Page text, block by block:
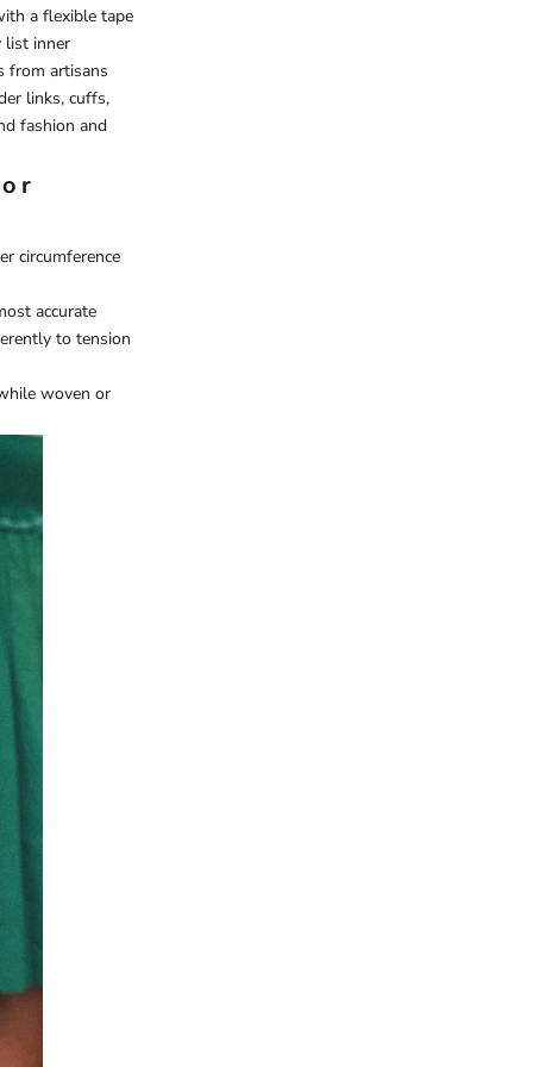
a flexible tape
list inner
from artisans
links, cuffs,
fashion and
circumference
accurate
to tension
woven or